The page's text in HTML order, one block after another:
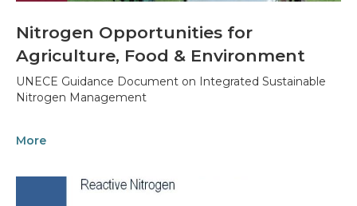
Nitrogen Opportunities for
Agriculture, Food & Environment
UNECE Guidance Document on Integrated Sustainable
Nitrogen Management
More